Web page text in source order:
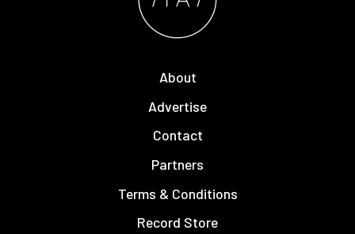
About
Advertise
Contact
Partners
Terms & Conditions
Record Store